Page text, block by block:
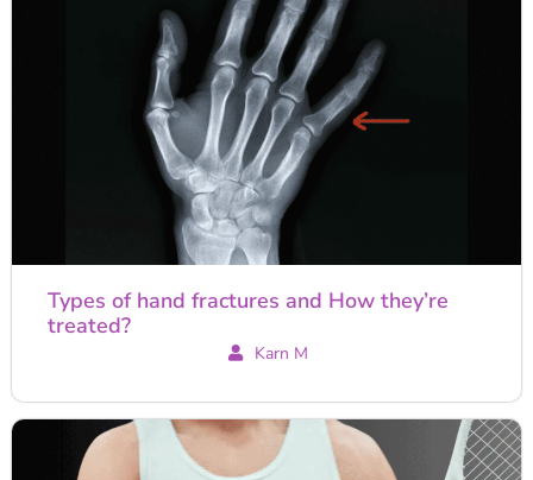
Types of hand fractures and How they’re
treated?
Karn M